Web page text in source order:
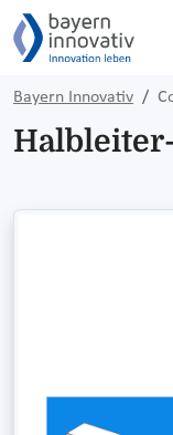
Bayern Innovativ